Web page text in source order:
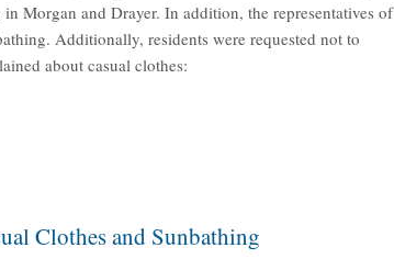
Morgan and Drayer. In addition, the representatives of
Additionally, residents were requested not to
about casual clothes:
Clothes and Sunbathing